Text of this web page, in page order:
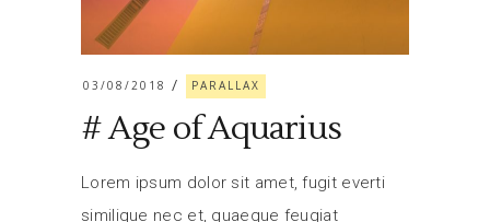
03/08/2018 PARALLAX
# Age of Aquarius
Lorem ipsum dolor sit amet, fugit everti
similique nec et, quaeque feugiat